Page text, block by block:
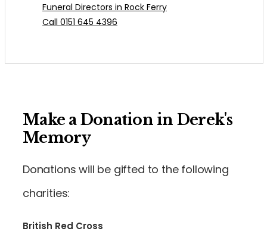
Funeral Directors in Rock Ferry
Call 0151 645 4396
Make a Donation in Derek's
Memory
Donations will be gifted to the following
charities:
British Red Cross